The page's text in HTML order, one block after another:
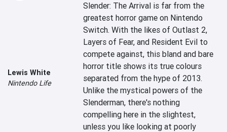
Lewis White
Nintendo Life
Slender: The Arrival is far from the
greatest horror game on Nintendo
Switch. With the likes of Outlast 2,
Layers of Fear, and Resident Evil to
compete against, this bland and bare
horror title shows its true colours
separated from the hype of 2013.
Unlike the mystical powers of the
Slenderman, there's nothing
compelling here in the slightest,
unless you like looking at poorly